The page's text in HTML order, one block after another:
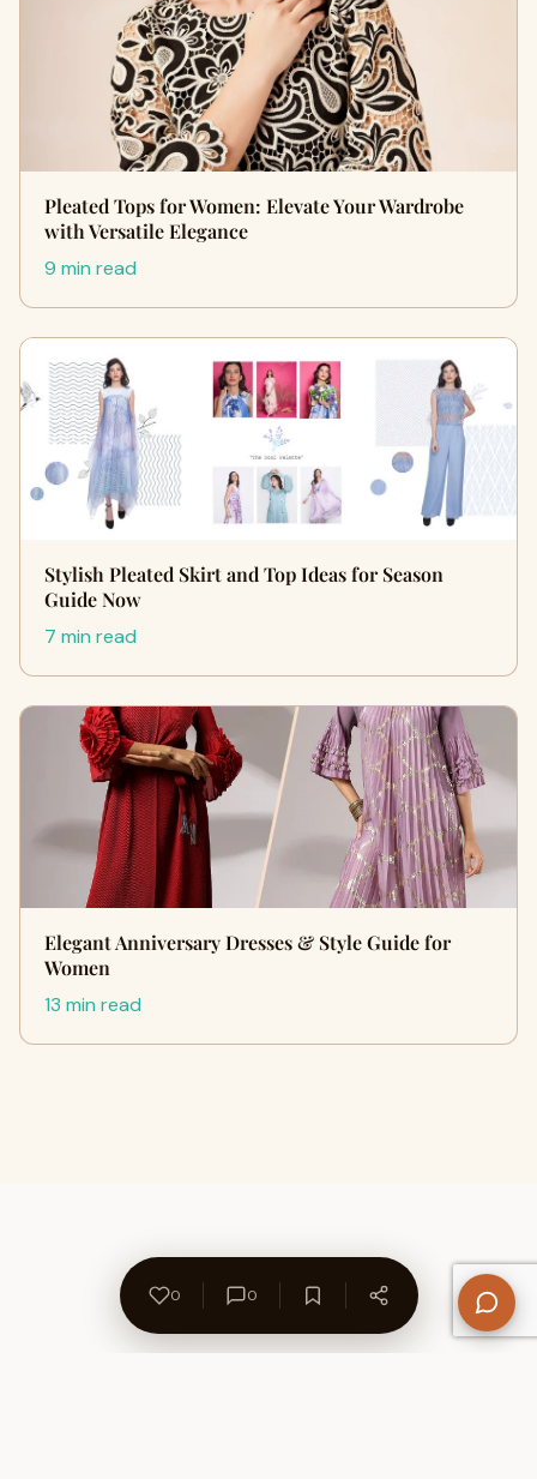
Pleated Tops for Women: Elevate Your Wardrobe
with Versatile Elegance
9 min read
Stylish Pleated Skirt and Top Ideas for Season
Guide Now
7 min read
Elegant Anniversary Dresses & Style Guide for
Women
13 min read
0 0